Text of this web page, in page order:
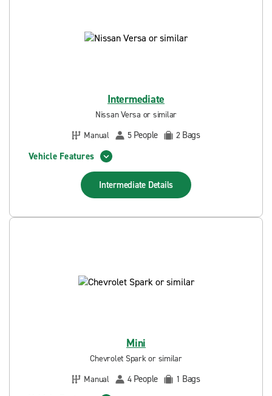
Intermediate
Nissan Versa or similar
Manual
5 People 2 Bags
Vehicle Features
Intermediate Details
Mini
Chevrolet Spark or similar
Manual
4 People 1 Bags